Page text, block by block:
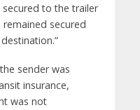
to the trailer
secured
sender was
insurance,
was not